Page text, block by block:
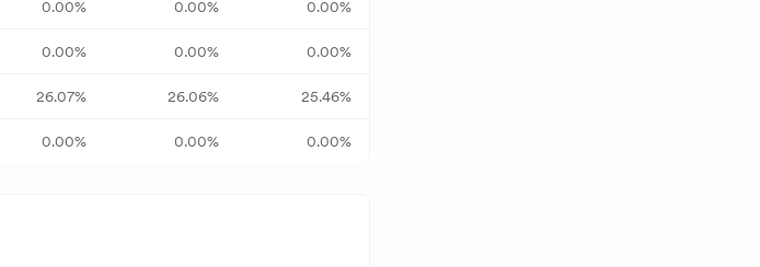
0.00% 0.00% 0.00%
0.00% 0.00% 0.00%
26.07% 26.06% 25.46%
0.00% 0.00% 0.00%